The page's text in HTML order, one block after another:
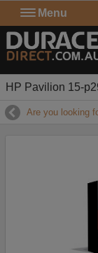
Menu
HP Pavilion 15-
Are you looking